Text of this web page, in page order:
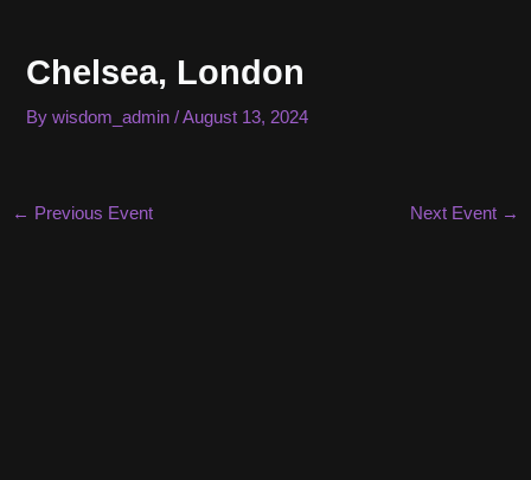
contentChelsea, London
Bywisdom_admin/August 13, 2024
Post
← Previous Event Next Event →